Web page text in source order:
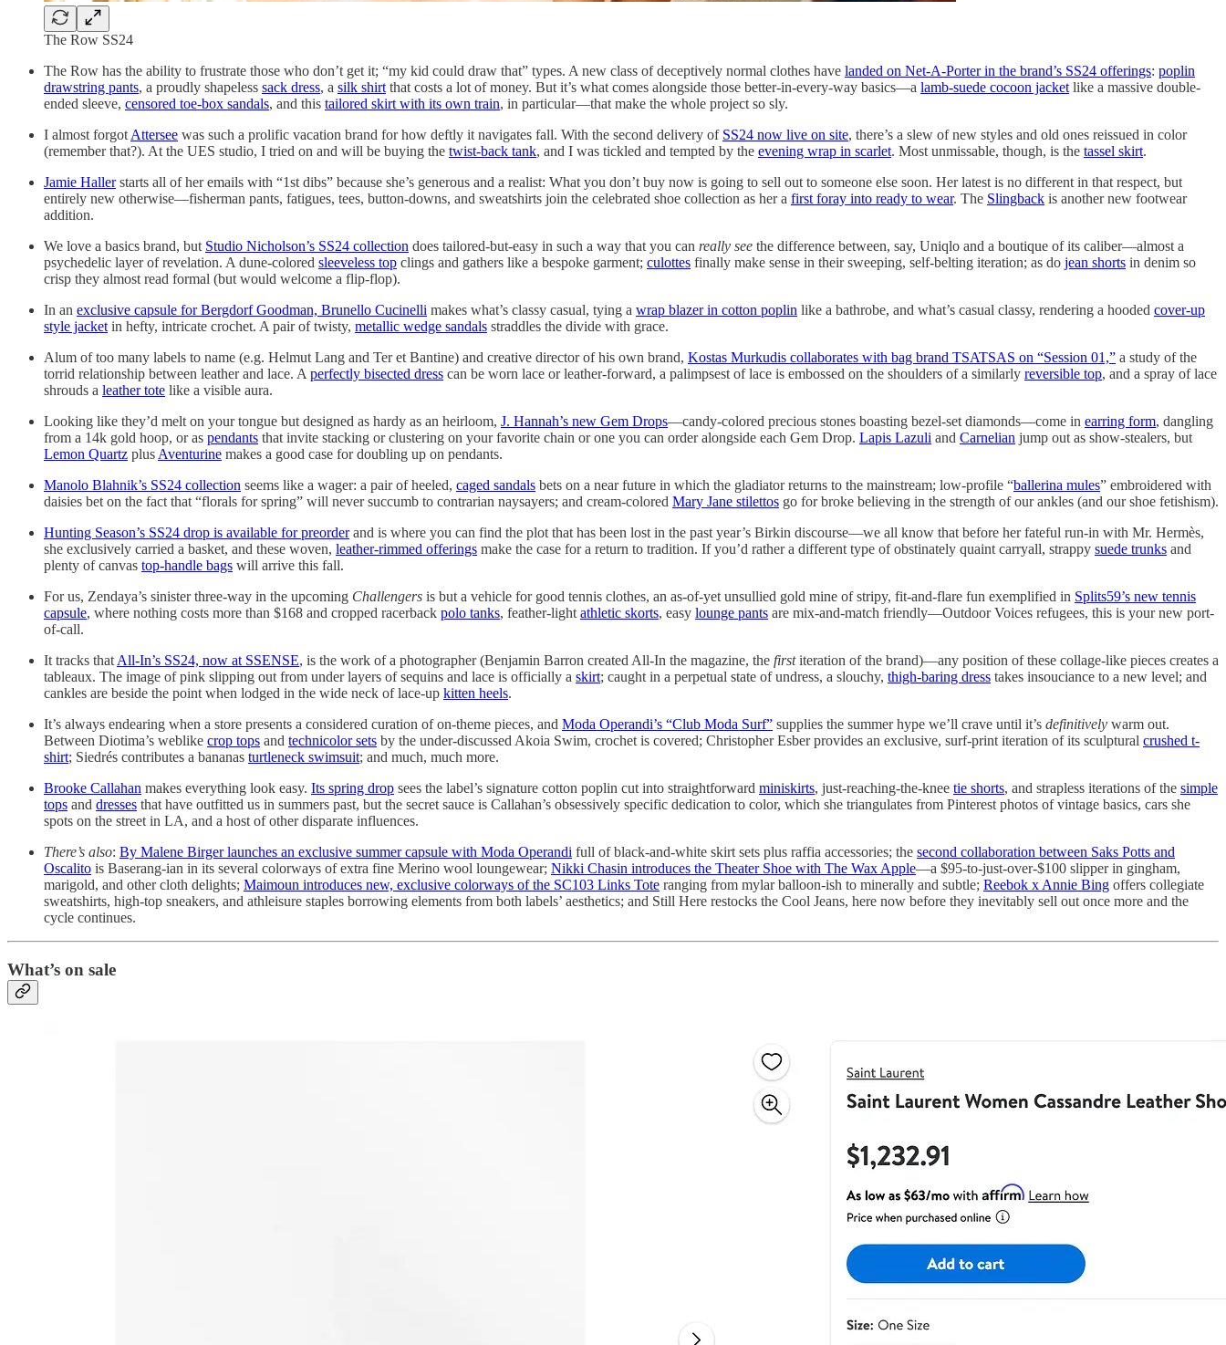
The Row SS24
The Row has the ability to frustrate those who don’t get it; “my kid could draw that” types. A new class of deceptively normal clothes have landed on Net-A-Porter in the brand’s SS24 offerings: poplin
drawstring pants, a proudly shapeless sack dress, a silk shirt that costs a lot of money. But it’s what comes alongside those better-in-every-way basics—a lamb-suede cocoon jacket like a massive double-
ended sleeve, censored toe-box sandals, and this tailored skirt with its own train, in particular—that make the whole project so sly.
I almost forgot Attersee was such a prolific vacation brand for how deftly it navigates fall. With the second delivery of SS24 now live on site, there’s a slew of new styles and old ones reissued in color
(remember that?). At the UES studio, I tried on and will be buying the twist-back tank, and I was tickled and tempted by the evening wrap in scarlet. Most unmissable, though, is the tassel skirt.
Jamie Hallerstarts all of her emails with “1st dibs” because she’s generous and a realist: What you don’t buy now is going to sell out to someone else soon. Her latest is no different in that respect, but
entirely new otherwise—fisherman pants, fatigues, tees, button-downs, and sweatshirts join the celebrated shoe collection as her a first foray into ready to wear. The Slingback is another new footwear
addition.
We love a basics brand, but Studio Nicholson’s SS24 collection does tailored-but-easy in such a way that you can really see the difference between, say, Uniqlo and a boutique of its caliber—almost a
psychedelic layer of revelation. A dune-colored sleeveless top clings and gathers like a bespoke garment; culottes finally make sense in their sweeping, self-belting iteration; as do jean shorts in denim so
crisp they almost read formal (but would welcome a flip-flop).
In an exclusive capsule for Bergdorf Goodman, Brunello Cucinelli makes what’s classy casual, tying a wrap blazer in cotton poplin like a bathrobe, and what’s casual classy, rendering a hooded cover-up
style jacket in hefty, intricate crochet. A pair of twisty, metallic wedge sandals straddles the divide with grace.
Alum of too many labels to name (e.g. Helmut Lang and Ter et Bantine) and creative director of his own brand, Kostas Murkudis collaborates with bag brand TSATSAS on “Session 01,” a study of the
torrid relationship between leather and lace. A perfectly bisected dress can be worn lace or leather-forward, a palimpsest of lace is embossed on the shoulders of a similarly reversible top, and a spray of lace
shrouds a leather tote like a visible aura.
Looking like they’d melt on your tongue but designed as hardy as an heirloom, J. Hannah’s new Gem Drops—candy-colored precious stones boasting bezel-set diamonds—come in earring form, dangling
from a 14k gold hoop, or as pendants that invite stacking or clustering on your favorite chain or one you can order alongside each Gem Drop. Lapis Lazuli and Carnelian jump out as show-stealers, but
Lemon Quartz plus Aventurine makes a good case for doubling up on pendants.
Manolo Blahnik’s SS24 collection seems like a wager: a pair of heeled, caged sandals bets on a near future in which the gladiator returns to the mainstream; low-profile “ballerina mules” embroidered with
daisies bet on the fact that “florals for spring” will never succumb to contrarian naysayers; and cream-colored Mary Jane stilettos go for broke believing in the strength of our ankles (and our shoe fetishism).
Hunting Season’s SS24 drop is available for preorderand is where you can find the plot that has been lost in the past year’s Birkin discourse—we all know that before her fateful run-in with Mr. Hermès,
she exclusively carried a basket, and these woven, leather-rimmed offerings make the case for a return to tradition. If you’d rather a different type of obstinately quaint carryall, strappy suede trunks and
plenty of canvas top-handle bags will arrive this fall.
For us, Zendaya’s sinister three-way in the upcoming Challengers is but a vehicle for good tennis clothes, an as-of-yet unsullied gold mine of stripy, fit-and-flare fun exemplified in Splits59’s new tennis
capsule, where nothing costs more than $168 and cropped racerback polo tanks, feather-light athletic skorts, easy lounge pants are mix-and-match friendly—Outdoor Voices refugees, this is your new port-
of-call.
It tracks that All-In’s SS24, now at SSENSE, is the work of a photographer (Benjamin Barron created All-In the magazine, the firstiteration of the brand)—any position of these collage-like pieces creates a
tableaux. The image of pink slipping out from under layers of sequins and lace is officially a skirt; caught in a perpetual state of undress, a slouchy, thigh-baring dress takes insouciance to a new level; and
cankles are beside the point when lodged in the wide neck of lace-up kitten heels.
It’s always endearing when a store presents a considered curation of on-theme pieces, and Moda Operandi’s “Club Moda Surf” supplies the summer hype we’ll crave until it’s definitively warm out.
Between Diotima’s weblike crop tops and technicolor sets by the under-discussed Akoia Swim, crochet is covered; Christopher Esber provides an exclusive, surf-print iteration of its sculptural crushed t-
shirt; Siedrés contributes a bananas turtleneck swimsuit; and much, much more.
Brooke Callahan makes everything look easy. Its spring drop sees the label’s signature cotton poplin cut into straightforward miniskirts, just-reaching-the-knee tie shorts, and strapless iterations of the simple
tops and dresses that have outfitted us in summers past, but the secret sauce is Callahan’s obsessively specific dedication to color, which she triangulates from Pinterest photos of vintage basics, cars she
spots on the street in LA, and a host of other disparate influences.
There’s also: By Malene Birger launches an exclusive summer capsule with Moda Operandi full of black-and-white skirt sets plus raffia accessories; the second collaboration between Saks Potts and
Oscalito is Baserang-ian in its several colorways of extra fine Merino wool loungewear; Nikki Chasin introduces the Theater Shoe with The Wax Apple—a $95-to-just-over-$100 slipper in gingham,
marigold, and other cloth delights; Maimoun introduces new, exclusive colorways of the SC103 Links Tote ranging from mylar balloon-ish to minerally and subtle; Reebok x Annie Bing offers collegiate
sweatshirts, high-top sneakers, and athleisure staples borrowing elements from both labels’ aesthetics; and Still Here restocks the Cool Jeans, here now before they inevitably sell out once more and the
cycle continues.
What’s on sale